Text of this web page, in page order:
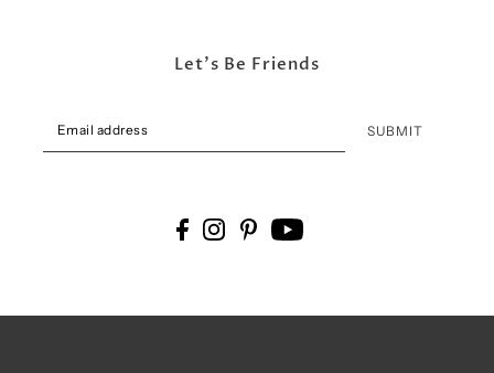
Let's Be Friends
SUBMIT